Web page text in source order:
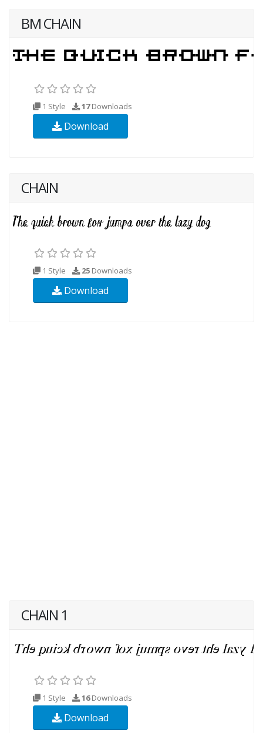
BM CHAIN
1 Style 17Downloads
Download
CHAIN
1 Style 25 Downloads
Download
CHAIN 1
1 Style 16Downloads
Download